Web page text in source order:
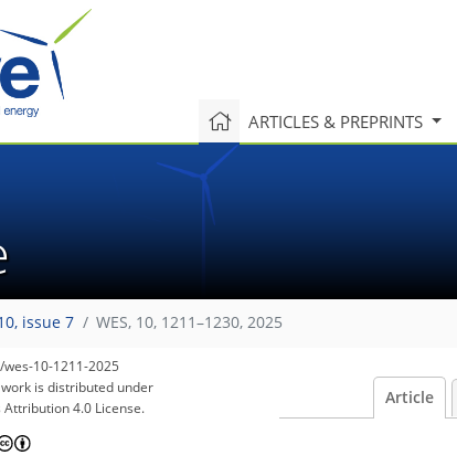
ARTICLES & PREPRINTS
issue 7 WES, 10, 1211–1230, 2025
10-1211-2025
is distributed under
4.0 License.
Article